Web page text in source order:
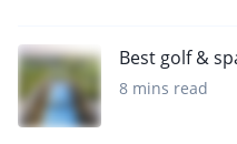
Best golf &
8 mins read